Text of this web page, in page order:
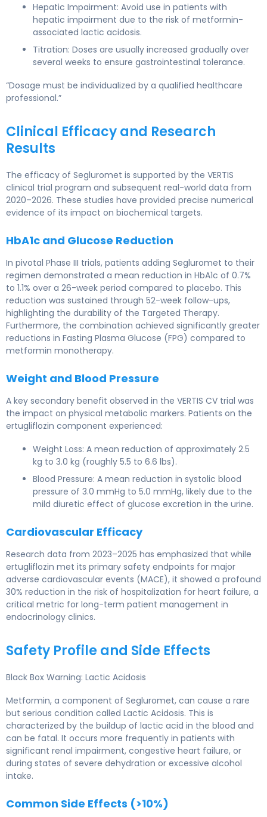
Hepatic Impairment: Avoid use in patients with
hepatic impairment due to the risk of metformin-
associated lactic acidosis.
Titration: Doses are usually increased gradually over
several weeks to ensure gastrointestinal tolerance.
“Dosage must be individualized by a qualified healthcare
professional.”
Clinical Efficacy and Research
Results
The efficacy of Segluromet is supported by the VERTIS
clinical trial program and subsequent real-world data from
2020–2026. These studies have provided precise numerical
evidence of its impact on biochemical targets.
HbA1c and Glucose Reduction
In pivotal Phase III trials, patients adding Segluromet to their
regimen demonstrated a mean reduction in HbA1c of 0.7%
to 1.1% over a 26-week period compared to placebo. This
reduction was sustained through 52-week follow-ups,
highlighting the durability of the Targeted Therapy.
Furthermore, the combination achieved significantly greater
reductions in Fasting Plasma Glucose (FPG) compared to
metformin monotherapy.
Weight and Blood Pressure
A key secondary benefit observed in the VERTIS CV trial was
the impact on physical metabolic markers. Patients on the
ertugliflozin component experienced:
Weight Loss: A mean reduction of approximately 2.5
kg to 3.0 kg (roughly 5.5 to 6.6 lbs).
Blood Pressure: A mean reduction in systolic blood
pressure of 3.0 mmHg to 5.0 mmHg, likely due to the
mild diuretic effect of glucose excretion in the urine.
Cardiovascular Efficacy
Research data from 2023–2025 has emphasized that while
ertugliflozin met its primary safety endpoints for major
adverse cardiovascular events (MACE), it showed a profound
30% reduction in the risk of hospitalization for heart failure, a
critical metric for long-term patient management in
endocrinology clinics.
Safety Profile and Side Effects
Black Box Warning: Lactic Acidosis
Metformin, a component of Segluromet, can cause a rare
but serious condition called Lactic Acidosis. This is
characterized by the buildup of lactic acid in the blood and
can be fatal. It occurs more frequently in patients with
significant renal impairment, congestive heart failure, or
during states of severe dehydration or excessive alcohol
intake.
Common Side Effects (>10%)